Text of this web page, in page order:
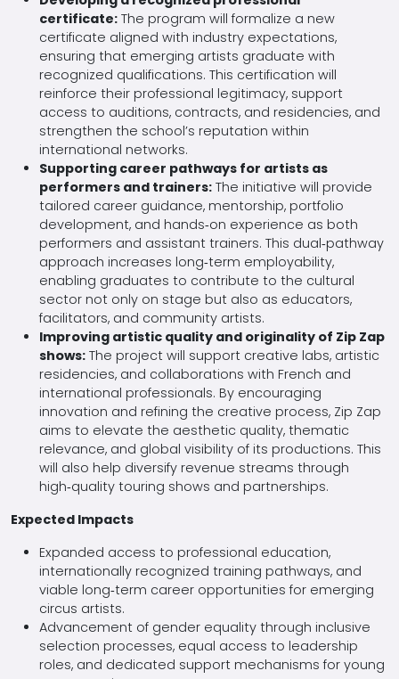
certificate: The program will formalize a new
certificate aligned with industry expectations,
ensuring that emerging artists graduate with
recognized qualifications. This certification will
reinforce their professional legitimacy, support
access to auditions, contracts, and residencies, and
strengthen the school’s reputation within
international networks.
Supporting career pathways for artists as
performers and trainers: The initiative will provide
tailored career guidance, mentorship, portfolio
development, and hands‑on experience as both
performers and assistant trainers. This dual‑pathway
approach increases long‑term employability,
enabling graduates to contribute to the cultural
sector not only on stage but also as educators,
facilitators, and community artists.
Improving artistic quality and originality of Zip Zap
shows: The project will support creative labs, artistic
residencies, and collaborations with French and
international professionals. By encouraging
innovation and refining the creative process, Zip Zap
aims to elevate the aesthetic quality, thematic
relevance, and global visibility of its productions. This
will also help diversify revenue streams through
high‑quality touring shows and partnerships.
Expected Impacts
Expanded access to professional education,
internationally recognized training pathways, and
viable long‑term career opportunities for emerging
circus artists.
Advancement of gender equality through inclusive
selection processes, equal access to leadership
roles, and dedicated support mechanisms for young